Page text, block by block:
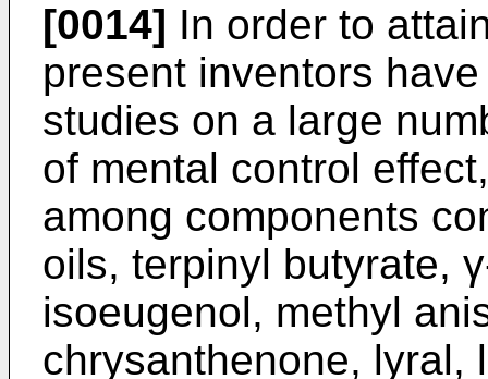
[0014] In order to
present inventors
studies on a large
of mental control
among components
oils, terpinyl butyrate,
isoeugenol, methyl
chrysanthenone, lyral,